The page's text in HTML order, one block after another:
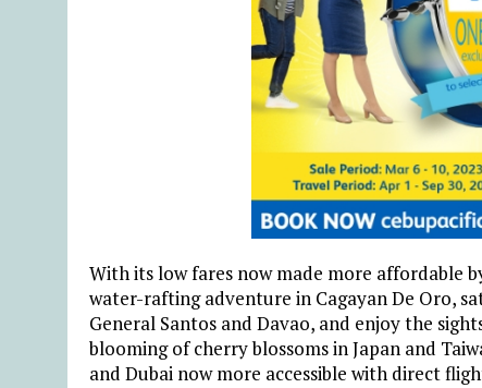
With its low fares now made more affordable
water-rafting adventure in Cagayan De Oro,
General Santos and Davao, and enjoy the
blooming of cherry blossoms in Japan and
and Dubai now more accessible with direct